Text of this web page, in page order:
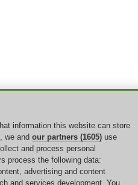
2026. All rights reserved.
for the US. Updated offers for
and offers for Summer Sale
information this website can store
we and our partners (1605) use
and process personal
process the following data:
advertising and content
and services development. You